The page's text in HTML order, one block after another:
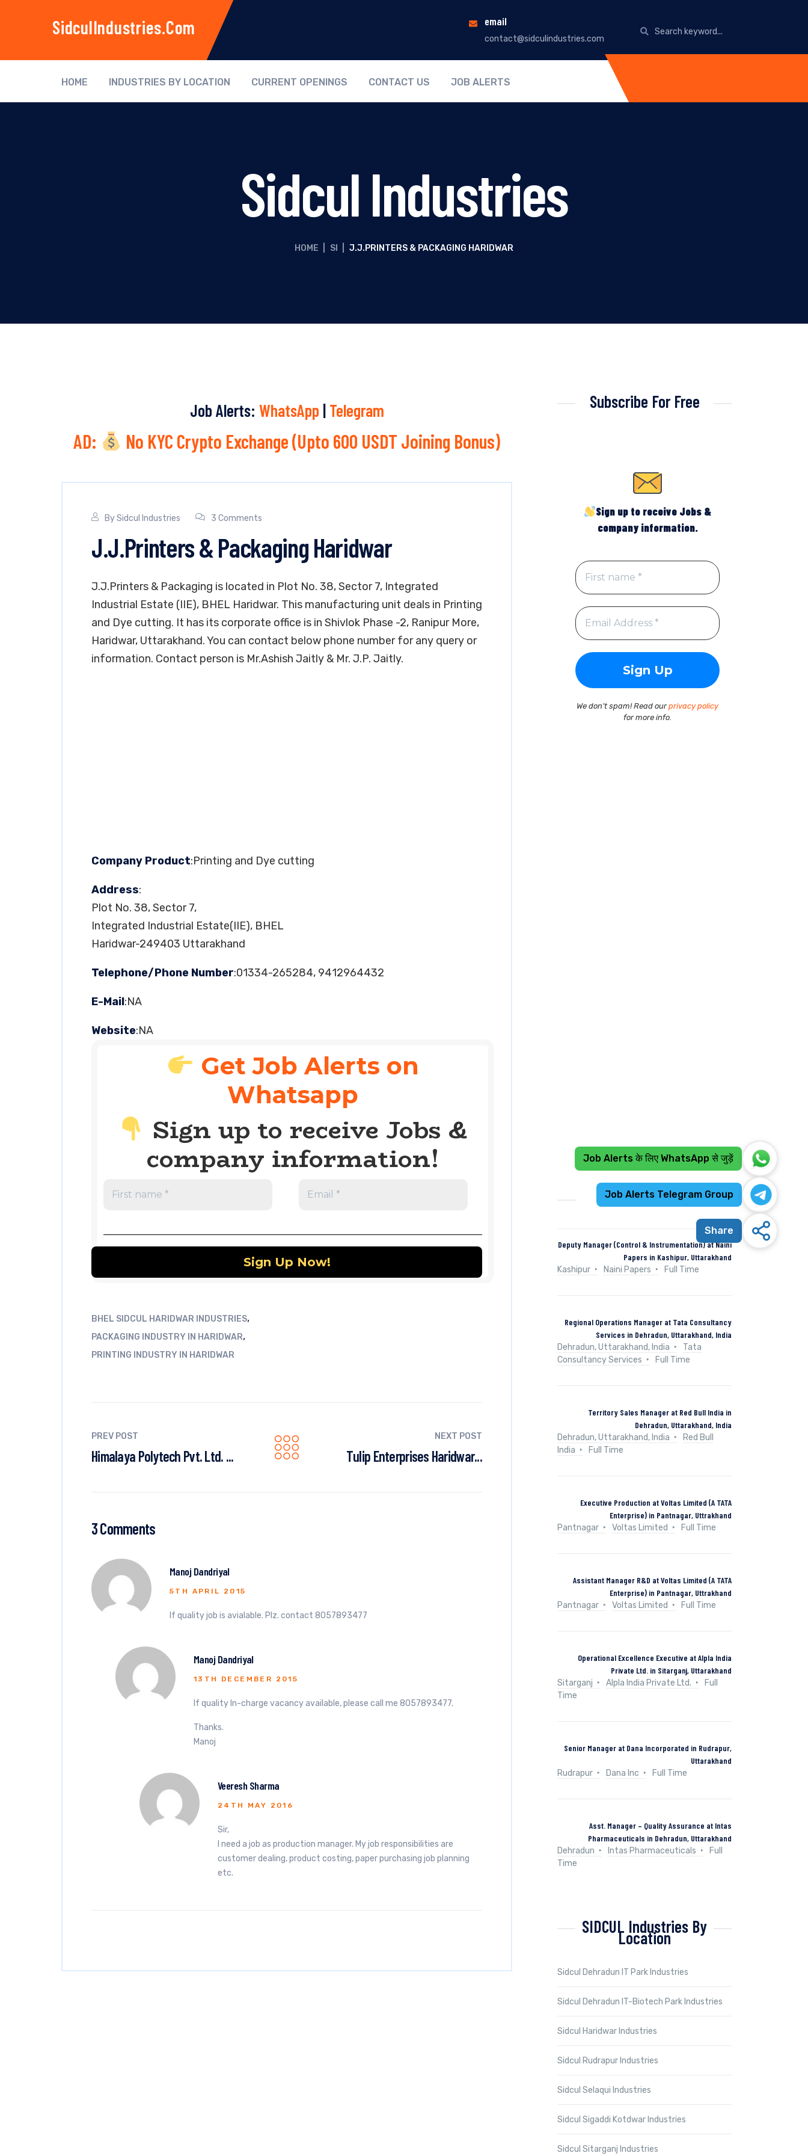
SidculIndustries.com email
contact@sidculindustries.com
HOME INDUSTRIES BY LOCATION CURRENT OPENINGS CONTACT US JOB ALERTS
Sidcul Industries
HOME SI J.J.PRINTERS & PACKAGING HARIDWAR
Job Alerts: WhatsApp | Telegram
AD: No KYC Crypto Exchange (Upto 600 USDT Joining Bonus)
BySidcul Industries 3 Comments
J.J.Printers & Packaging Haridwar
J.J.Printers & Packaging is located in Plot No. 38, Sector 7, Integrated
Industrial Estate (IIE), BHEL Haridwar. This manufacturing unit deals in Printing
and Dye cutting. It has its corporate office is in Shivlok Phase -2, Ranipur More,
Haridwar, Uttarakhand. You can contact below phone number for any query or
information. Contact person is Mr.Ashish Jaitly & Mr. J.P. Jaitly.
Company Product:Printing and Dye cutting
Address:
Plot No. 38, Sector 7,
Integrated Industrial Estate(IIE), BHEL
Haridwar-249403 Uttarakhand
Telephone/Phone Number:01334-265284, 9412964432
E-Mail:NA
Website:NA
Get Job Alerts on
Whatsapp
Sign up to receive Jobs &
company information!
BHEL SIDCUL HARIDWAR INDUSTRIES,
PACKAGING INDUSTRY IN HARIDWAR,
PRINTING INDUSTRY IN HARIDWAR
PREV POST
Himalaya Polytech Pvt. Ltd. ...
NEXT POST
Tulip Enterprises Haridwar...
3 Comments
Manoj Dandriyal
5TH APRIL 2015
If quality job is avialable. Plz. contact 8057893477
Manoj Dandriyal
13TH DECEMBER 2015
If quality In-charge vacancy available, please call me 8057893477.
Thanks.
Manoj
Veeresh Sharma
24TH MAY 2016
Sir,
I need a job as production manager. My job responsibilities are
customer dealing, product costing, paper purchasing job planning
etc.
Subscribe For Free
Sign up to receive Jobs &
company information.
We don’t spam! Read ourprivacy policy
for more info.
Recent Jobs
Deputy Manager (Control & Instrumentation) at Naini
Papers in Kashipur, Uttarakhand
Kashipur
Naini Papers Full Time
Regional Operations Manager at Tata Consultancy
Services in Dehradun, Uttarakhand, India
Dehradun, Uttarakhand, India
Tata
Consultancy Services
Full Time
Territory Sales Manager at Red Bull India in
Dehradun, Uttarakhand, India
Dehradun, Uttarakhand, India
Red Bull
India
Full Time
Executive Production at Voltas Limited (A TATA
Enterprise) in Pantnagar, Uttrakhand
Pantnagar
Voltas Limited Full Time
Assistant Manager R&D at Voltas Limited (A TATA
Enterprise) in Pantnagar, Uttrakhand
Pantnagar
Voltas Limited Full Time
Operational Excellence Executive at Alpla India
Private Ltd. in Sitarganj, Uttarakhand
Sitarganj
Alpla India Private Ltd.
Full
Time
Senior Manager at Dana Incorporated in Rudrapur,
Uttarakhand
Rudrapur
Dana Inc Full Time
Asst. Manager – Quality Assurance at Intas
Pharmaceuticals in Dehradun, Uttarakhand
Dehradun
Intas Pharmaceuticals
Full
Time
SIDCUL Industries By
Location
Sidcul Dehradun IT Park Industries
Sidcul Dehradun IT-Biotech Park Industries
Sidcul Haridwar Industries
Sidcul Rudrapur Industries
Sidcul Selaqui Industries
Sidcul Sigaddi Kotdwar Industries
Sidcul Sitarganj Industries
Job Alerts के लिए WhatsApp से जुड़ें
Job Alerts Telegram Group
Share